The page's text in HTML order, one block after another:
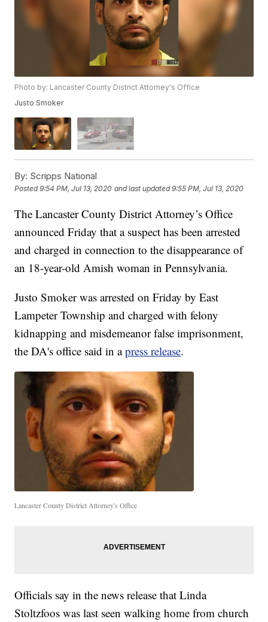
Photo by: Lancaster County District Attorney's Office
Justo Smoker
By: Scripps National
Posted9:54 PM, Jul 13, 2020 and last updated 9:55 PM, Jul 13, 2020
The Lancaster County District Attorney’s Office
announced Friday that a suspect has been arrested
and charged in connection to the disappearance of
an 18-year-old Amish woman in Pennsylvania.
Justo Smoker was arrested on Friday by East
Lampeter Township and charged with felony
kidnapping and misdemeanor false imprisonment,
the DA's office said in apress release.
Lancaster County District Attorney's Office
Officials say in the news release that Linda
Stoltzfoos was last seen walking home from church